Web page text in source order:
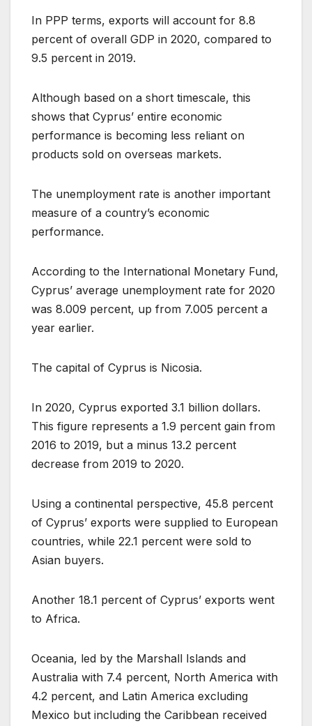
In PPP terms, exports will account for 8.8
percent of overall GDP in 2020, compared to
9.5 percent in 2019.
Although based on a short timescale, this
shows that Cyprus’ entire economic
performance is becoming less reliant on
products sold on overseas markets.
The unemployment rate is another important
measure of a country’s economic
performance.
According to the International Monetary Fund,
Cyprus’ average unemployment rate for 2020
was 8.009 percent, up from 7.005 percent a
year earlier.
The capital of Cyprus is Nicosia.
In 2020, Cyprus exported 3.1 billion dollars.
This figure represents a 1.9 percent gain from
2016 to 2019, but a minus 13.2 percent
decrease from 2019 to 2020.
Using a continental perspective, 45.8 percent
of Cyprus’ exports were supplied to European
countries, while 22.1 percent were sold to
Asian buyers.
Another 18.1 percent of Cyprus’ exports went
to Africa.
Oceania, led by the Marshall Islands and
Australia with 7.4 percent, North America with
4.2 percent, and Latin America excluding
Mexico but including the Caribbean received